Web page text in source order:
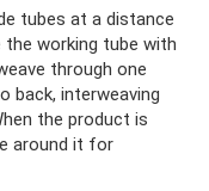
tubes at a distance
working tube with
through one
back, interweaving
the product is
around it for